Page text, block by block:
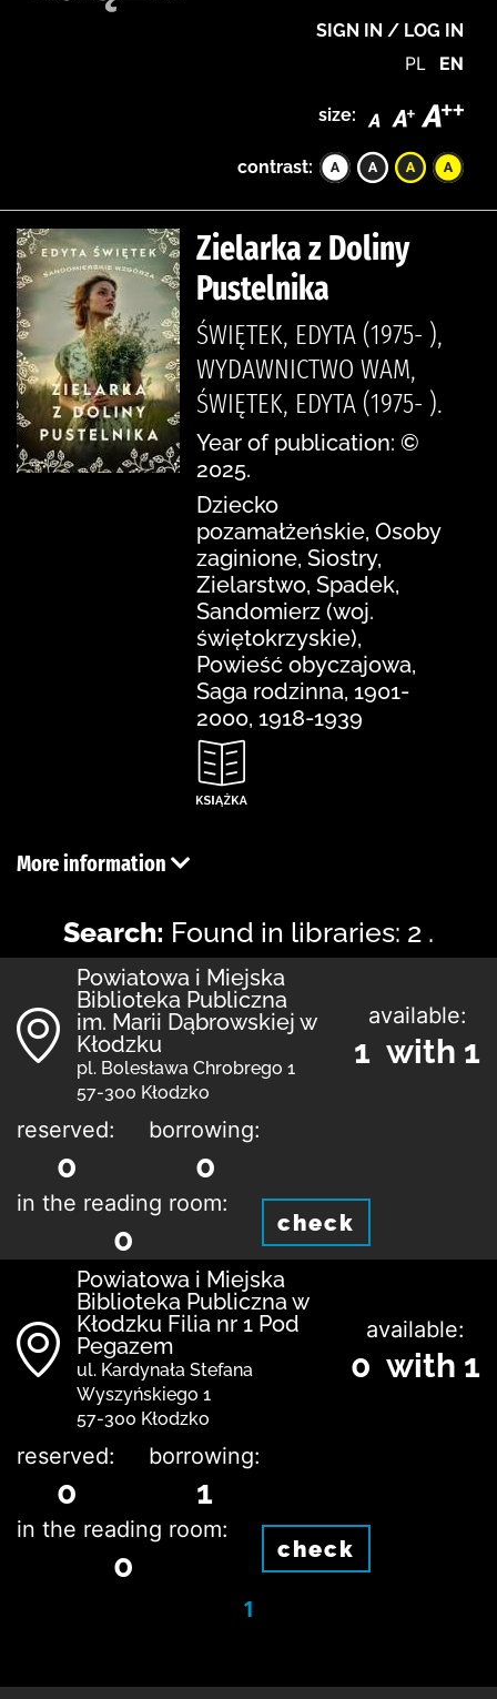
SIGN IN / LOG IN
PL EN
size:
contrast:
Zielarka z Doliny
Pustelnika
ŚWIĘTEK, EDYTA (1975- ),
WYDAWNICTWO WAM,
ŚWIĘTEK, EDYTA (1975- ).
Year of publication: ©
2025.
Dziecko
pozamałżeńskie, Osoby
zaginione, Siostry,
Zielarstwo, Spadek,
Sandomierz (woj.
świętokrzyskie),
Powieść obyczajowa,
Saga rodzinna, 1901-
2000, 1918-1939
More information
Search: Found in libraries: 2 .
Powiatowa i Miejska
Biblioteka Publiczna
im. Marii Dąbrowskiej w
Kłodzku
pl. Bolesława Chrobrego 1
57-300 Kłodzko
available:
1 with 1
reserved:
0
borrowing:
0
in the reading room:
0 check
Powiatowa i Miejska
Biblioteka Publiczna w
Kłodzku Filia nr 1 Pod
Pegazem
ul. Kardynała Stefana
Wyszyńskiego 1
57-300 Kłodzko
available:
0 with 1
reserved:
0
borrowing:
1
in the reading room:
0 check
1